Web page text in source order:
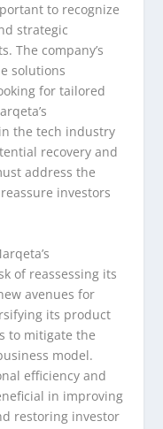
to recognize
strategic
The company’s
solutions
for tailored
the tech industry
recovery and
address the
investors
of reassessing its
avenues for
its product
to mitigate the
model.
efficiency and
in improving
restoring investor